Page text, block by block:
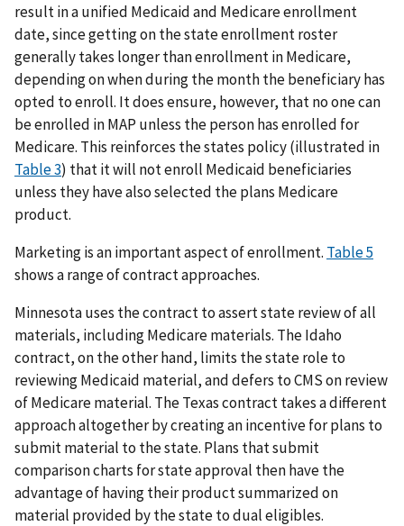
result in a unified Medicaid and Medicare enrollment
date, since getting on the state enrollment roster
generally takes longer than enrollment in Medicare,
depending on when during the month the beneficiary has
opted to enroll. It does ensure, however, that no one can
be enrolled in MAP unless the person has enrolled for
Medicare. This reinforces the states policy (illustrated in
Table 3) that it will not enroll Medicaid beneficiaries
unless they have also selected the plans Medicare
product.
Marketing is an important aspect of enrollment. Table 5
shows a range of contract approaches.
Minnesota uses the contract to assert state review of all
materials, including Medicare materials. The Idaho
contract, on the other hand, limits the state role to
reviewing Medicaid material, and defers to CMS on review
of Medicare material. The Texas contract takes a different
approach altogether by creating an incentive for plans to
submit material to the state. Plans that submit
comparison charts for state approval then have the
advantage of having their product summarized on
material provided by the state to dual eligibles.